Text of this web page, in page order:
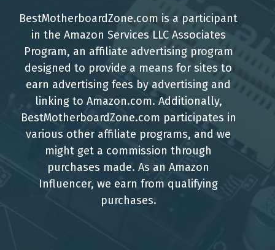
BestMotherboardZone.com is a participant
in the Amazon Services LLC Associates
Program, an affiliate advertising program
designed to provide a means for sites to
earn advertising fees by advertising and
linking to Amazon.com. Additionally,
BestMotherboardZone.com participates in
various other affiliate programs, and we
might get a commission through
purchases made. As an Amazon
Influencer, we earn from qualifying
purchases.